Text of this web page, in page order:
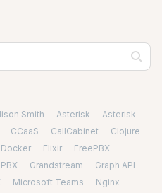
Smith Asterisk
Asterisk
CCaaS CallCabinet
Clojure
Docker Elixir
FreePBX
Grandstream
Graph API
Microsoft Teams
Nginx